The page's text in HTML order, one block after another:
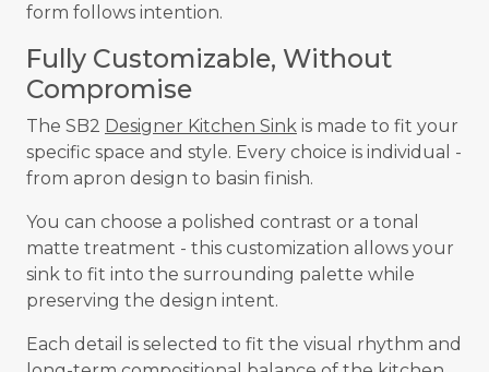
form follows intention.
Fully Customizable, Without
Compromise
The SB2 Designer Kitchen Sink is made to fit your
specific space and style. Every choice is individual -
from apron design to basin finish.
You can choose a polished contrast or a tonal
matte treatment - this customization allows your
sink to fit into the surrounding palette while
preserving the design intent.
Each detail is selected to fit the visual rhythm and